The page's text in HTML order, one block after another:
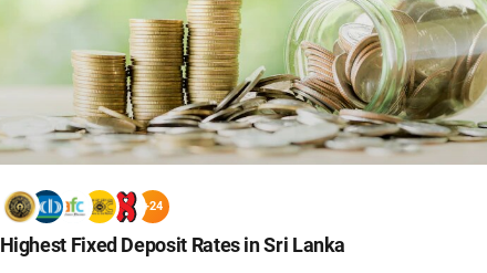
+24
Highest Fixed Deposit Rates in Sri Lanka